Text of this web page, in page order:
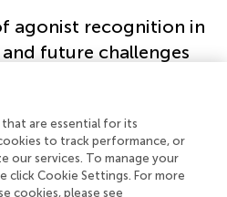
agonist recognition in
future challenges
highlighted a few principles
many—if not all—
π interaction between an
site and the agonist
for agonists with one
are essential for its
to track performance, or
our services. To manage your
click Cookie Settings. For more
cookies, please see